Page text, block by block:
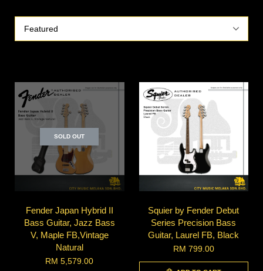
SOLD OUT
Fender Japan Hybrid II
Bass Guitar, Jazz Bass
V, Maple FB,Vintage
Natural
RM 5,579.00
Squier by Fender Debut
Series Precision Bass
Guitar, Laurel FB, Black
RM 799.00